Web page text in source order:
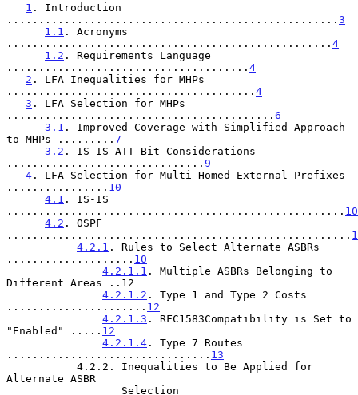
1 . Introduction
.................................................... 3
1.1 . Acronyms
................................................... 4
1.2 . Requirements Language
...................................... 4
2 . LFA Inequalities for MHPs
....................................... 4
3 . LFA Selection for MHPs
.......................................... 6
3.1 . Improved Coverage with Simplified Approach
to MHPs ......... 7
3.2 . IS-IS ATT Bit Considerations
............................... 9
4 . LFA Selection for Multi-Homed External Prefixes
................ 10
4.1 . IS-IS
..................................................... 10
4.2 . OSPF
......................................................
4.2.1 . Rules to Select Alternate ASBRs
.................... 10
4.2.1.1 . Multiple ASBRs Belonging to
Different Areas ..12
4.2.1.2 . Type 1 and Type 2 Costs
...................... 12
4.2.1.3 . RFC1583Compatibility is Set to
"Enabled" ..... 12
4.2.1.4 . Type 7 Routes
................................ 13
Alternate ASBR